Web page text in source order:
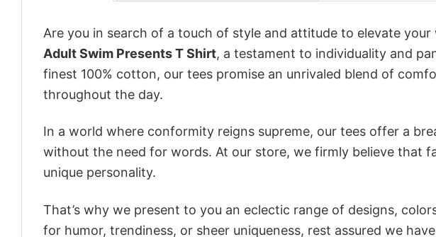
Are you in search of a touch of style and attitude to elevate your
Adult Swim Presents T Shirt, a testament to individuality and
finest 100% cotton, our tees promise an unrivaled blend of
throughout the day.
In a world where conformity reigns supreme, our tees offer a
without the need for words. At our store, we firmly believe that
unique personality.
That’s why we present to you an eclectic range of designs,
for humor, trendiness, or sheer uniqueness, rest assured we